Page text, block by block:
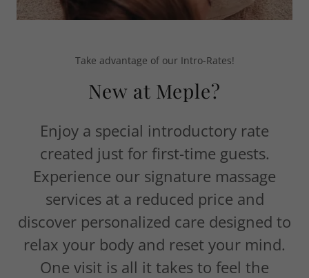
Take advantage of our Intro-Rates!
New at Meple?
Enjoy a special introductory rate
created just for first-time guests.
Experience our signature massage
services at a reduced price and
discover personalized care designed to
relax your body and reset your mind.
One visit is all it takes to feel the